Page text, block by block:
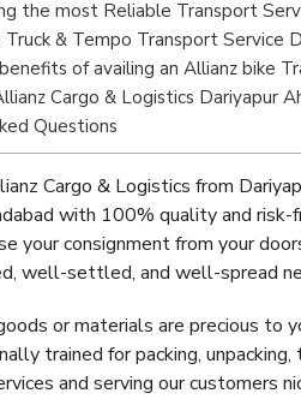
the most Reliable Transport
& Tempo Transport Service
of availing an Allianz bike
Cargo & Logistics Dariyapur
Questions
Cargo & Logistics from
with 100% quality and
your consignment from your
well-settled, and well-spread
or materials are precious to
trained for packing,
and serving our customers